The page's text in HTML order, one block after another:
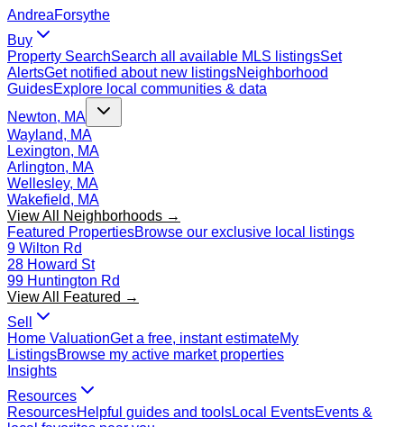
AndreaForsythe
Buy
Property SearchSearch all available MLS listingsSet
AlertsGet notified about new listingsNeighborhood
GuidesExplore local communities & data
Newton, MA
Wayland, MA
Lexington, MA
Arlington, MA
Wellesley, MA
Wakefield, MA
View All Neighborhoods →
Featured PropertiesBrowse our exclusive local listings
9 Wilton Rd
28 Howard St
99 Huntington Rd
View All Featured →
Sell
Home ValuationGet a free, instant estimateMy
ListingsBrowse my active market properties
Insights
Resources
ResourcesHelpful guides and toolsLocal EventsEvents &